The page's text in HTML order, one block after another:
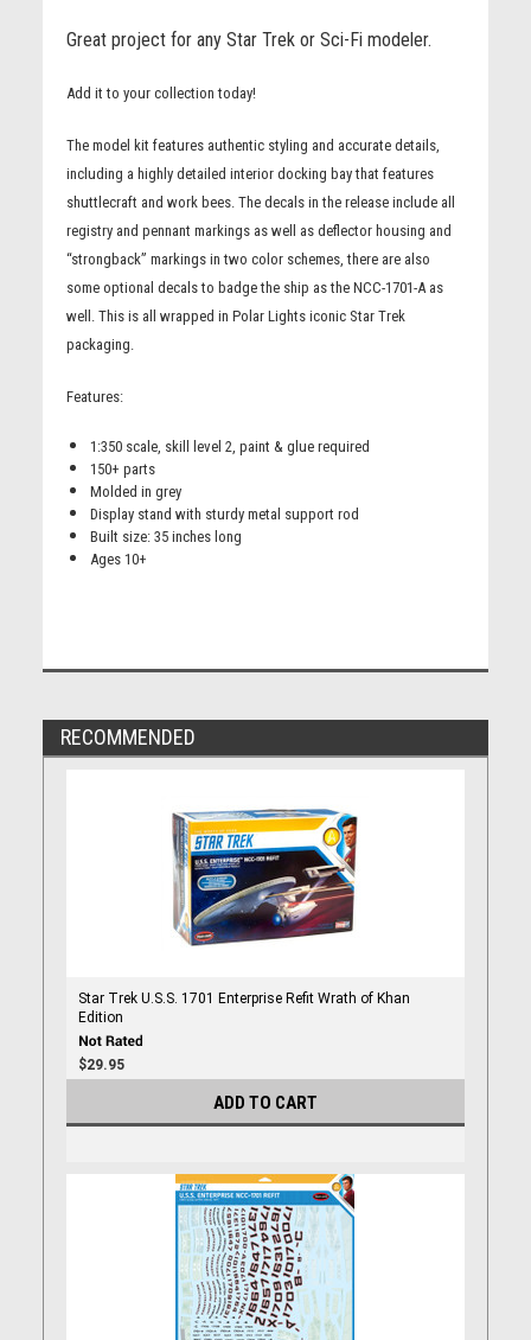
Great project for any Star Trek or Sci-Fi modeler.
Add it to your collection today!
The model kit features authentic styling and accurate details,
including a highly detailed interior docking bay that features
shuttlecraft and work bees. The decals in the release include all
registry and pennant markings as well as deflector housing and
“strongback” markings in two color schemes, there are also
some optional decals to badge the ship as the NCC-1701-A as
well. This is all wrapped in Polar Lights iconic Star Trek
packaging.
Features:
1:350 scale, skill level 2, paint & glue required
150+ parts
Molded in grey
Display stand with sturdy metal support rod
Built size: 35 inches long
Ages 10+
RECOMMENDED
Star Trek U.S.S. 1701 Enterprise Refit Wrath of Khan
Edition
$29.95
ADD TO CART